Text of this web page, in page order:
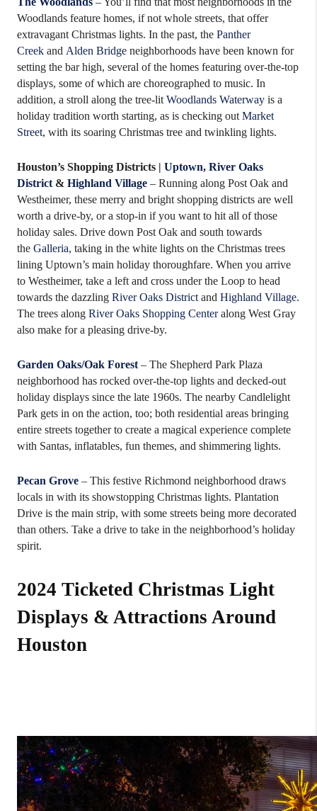
Woodlands feature homes, if not whole streets, that offer
extravagant Christmas lights. In the past, the Panther
Creek and Alden Bridge neighborhoods have been known for
setting the bar high, several of the homes featuring over-the-top
displays, some of which are choreographed to music. In
addition, a stroll along the tree-lit Woodlands Waterway is a
holiday tradition worth starting, as is checking out Market
Street, with its soaring Christmas tree and twinkling lights.
Houston’s Shopping Districts | Uptown, River Oaks
District & Highland Village – Running along Post Oak and
Westheimer, these merry and bright shopping districts are well
worth a drive-by, or a stop-in if you want to hit all of those
holiday sales. Drive down Post Oak and south towards
the Galleria, taking in the white lights on the Christmas trees
lining Uptown’s main holiday thoroughfare. When you arrive
to Westheimer, take a left and cross under the Loop to head
towards the dazzling River Oaks District and Highland Village.
The trees along River Oaks Shopping Centeralong West Gray
also make for a pleasing drive-by.
Garden Oaks/Oak Forest – The Shepherd Park Plaza
neighborhood has rocked over-the-top lights and decked-out
holiday displays since the late 1960s. The nearby Candlelight
Park gets in on the action, too; both residential areas bringing
entire streets together to create a magical experience complete
with Santas, inflatables, fun themes, and shimmering lights.
Pecan Grove – This festive Richmond neighborhood draws
locals in with its showstopping Christmas lights. Plantation
Drive is the main strip, with some streets being more decorated
than others. Take a drive to take in the neighborhood’s holiday
spirit.
2024 Ticketed Christmas Light
Displays & Attractions Around
Houston